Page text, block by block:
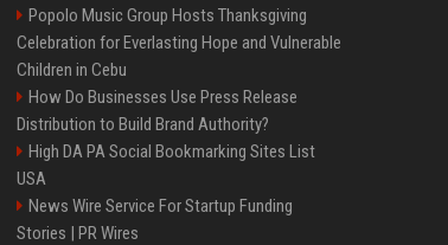
Popolo Music Group Hosts Thanksgiving
Celebration for Everlasting Hope and Vulnerable
Children in Cebu
How Do Businesses Use Press Release
Distribution to Build Brand Authority?
High DA PA Social Bookmarking Sites List
USA
News Wire Service For Startup Funding
Stories | PR Wires